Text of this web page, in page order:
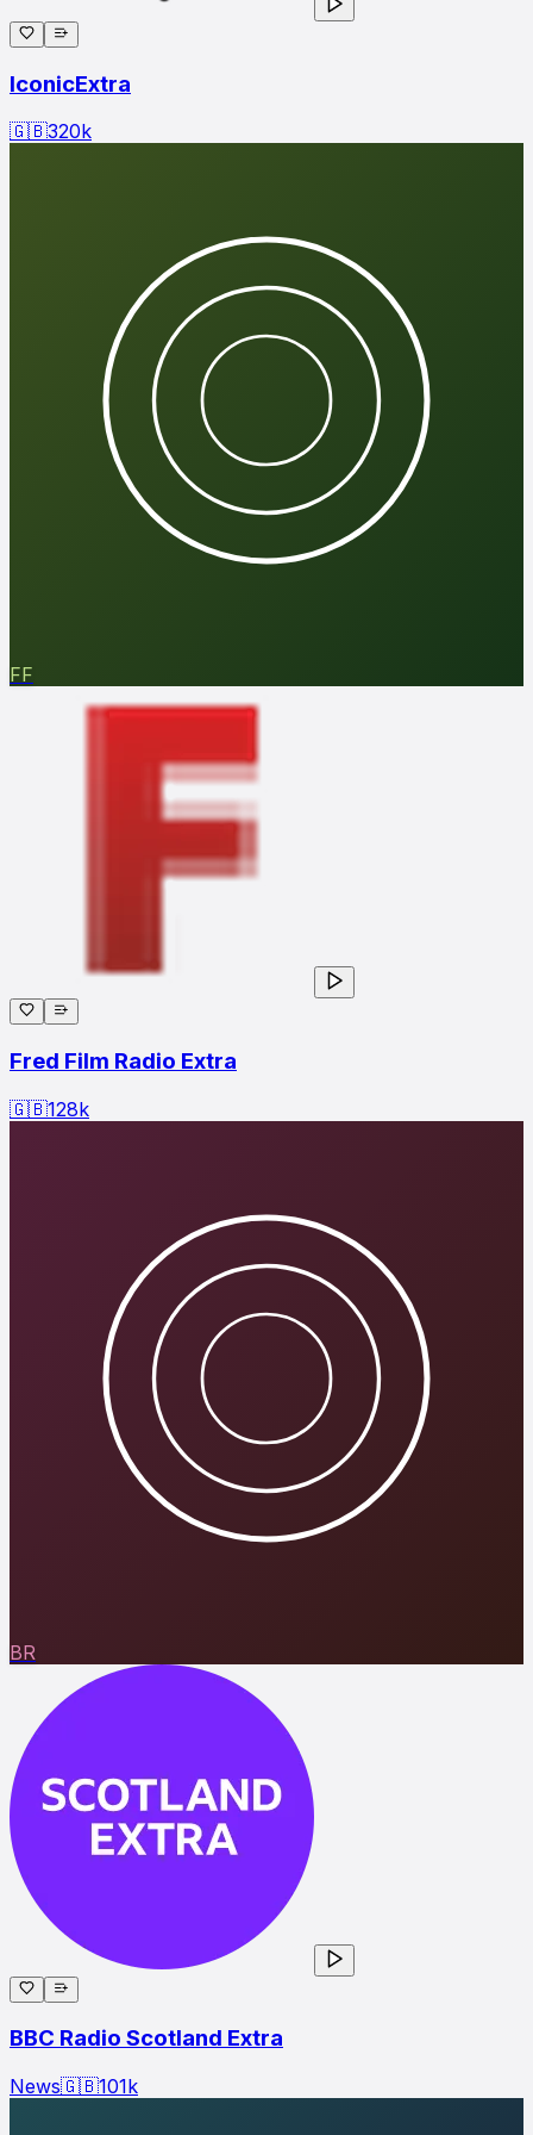
IconicExtra
🇬🇧320k
FF
Fred Film Radio Extra
🇬🇧128k
BR
BBC Radio Scotland Extra
News🇬🇧101k